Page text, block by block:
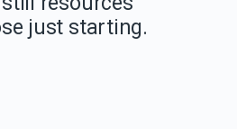
just starting.